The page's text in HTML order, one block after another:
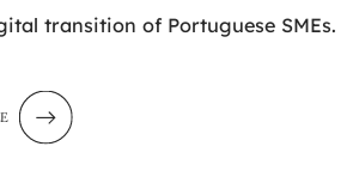
transition of Portuguese SMEs.